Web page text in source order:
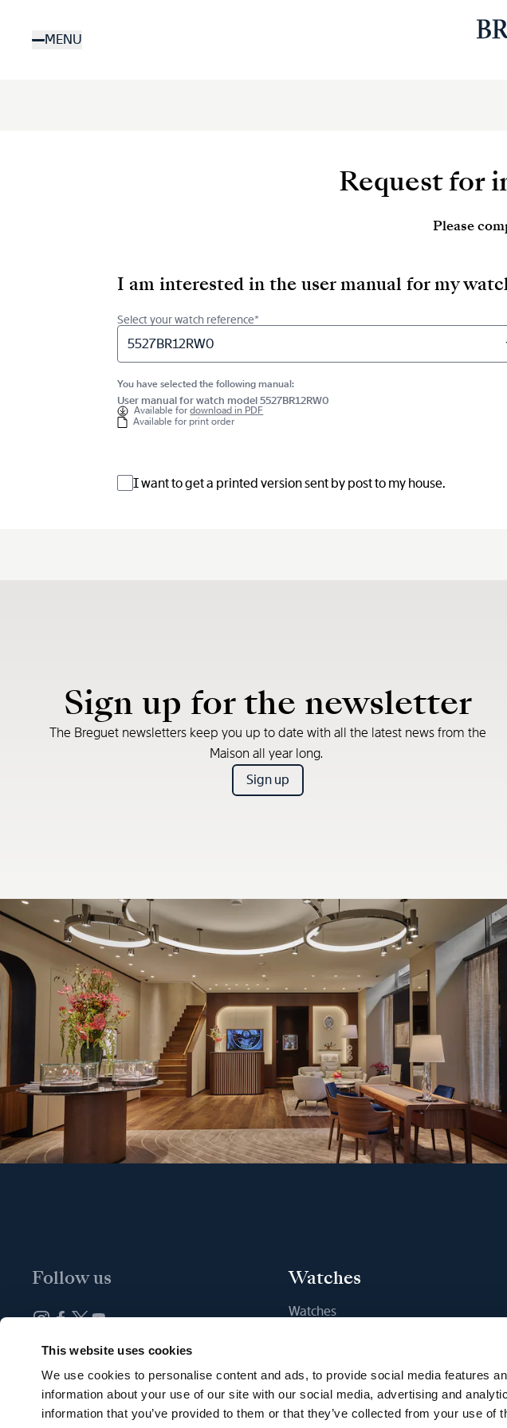
This website uses cookies
We use cookies to personalise content and ads, to provide social media features
information about your use of our site with our social media, advertising and
information that you’ve provided to them or that they’ve collected from your use of
MENU
Request for
Please
I am interested in the user manual for my
Select your watch reference*
5527BR12RW0
You have selected the following manual:
User manual for watch model 5527BR12RW0
Available fordownload in PDF
Available for print order
I want to get a printed version sent by post to my house.
Sign up for the newsletter
The Breguet newsletters keep you up to date with all the latest news from the
Maison all year long.
Sign up
Follow us
Newsletter subscription
Watches
Watches